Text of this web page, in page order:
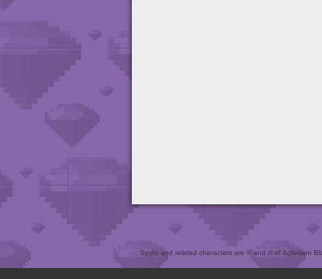
Spyro and related characters are ® and © of Activision